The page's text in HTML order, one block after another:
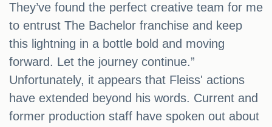
They’ve found the perfect creative team for me
to entrust The Bachelor franchise and keep
this lightning in a bottle bold and moving
forward. Let the journey continue.”
Unfortunately, it appears that Fleiss' actions
have extended beyond his words. Current and
former production staff have spoken out about